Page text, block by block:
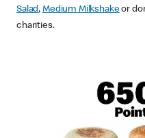
Salad, Medium Milkshakeor
charities.